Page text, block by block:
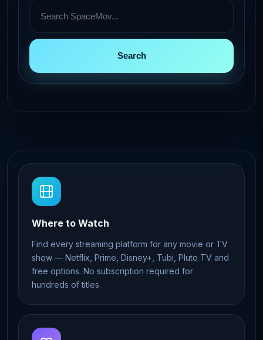
Search
Where to Watch
Find every streaming platform for any movie or TV
show — Netflix, Prime, Disney+, Tubi, Pluto TV and
free options. No subscription required for
hundreds of titles.